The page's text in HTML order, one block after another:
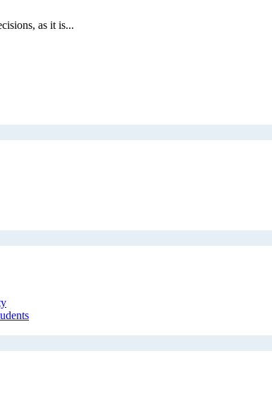
as it is...